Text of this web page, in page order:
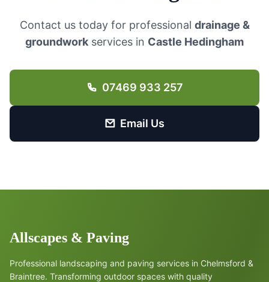
Contact us today for professional drainage &
groundwork services in Castle Hedingham
07469 933 257
Email Us
Allscapes & Paving
Professional landscaping and paving services in Chelmsford &
Braintree. Transforming outdoor spaces with quality